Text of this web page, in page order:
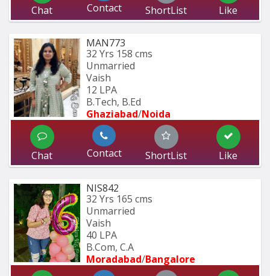
Chat Contact ShortList Like
MAN773
32 Yrs 158 cms
Unmarried
Vaish
12 LPA
B.Tech, B.Ed
Ghaziabad/Noida
Chat Contact ShortList Like
NIS842
32 Yrs 165 cms
Unmarried
Vaish
40 LPA
B.Com, C.A
Moradabad/Bangalore